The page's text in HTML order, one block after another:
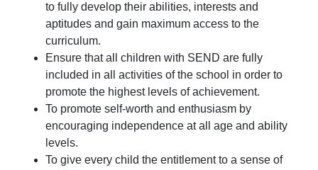
to fully develop their abilities, interests and
aptitudes and gain maximum access to the
curriculum.
Ensure that all children with SEND are fully
included in all activities of the school in order to
promote the highest levels of achievement.
To promote self-worth and enthusiasm by
encouraging independence at all age and ability
levels.
To give every child the entitlement to a sense of